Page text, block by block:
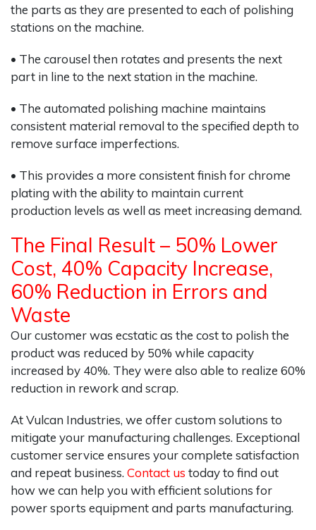
the parts as they are presented to each of polishing
stations on the machine.
• The carousel then rotates and presents the next
part in line to the next station in the machine.
• The automated polishing machine maintains
consistent material removal to the specified depth to
remove surface imperfections.
• This provides a more consistent finish for chrome
plating with the ability to maintain current
production levels as well as meet increasing demand.
The Final Result – 50% Lower
Cost, 40% Capacity Increase,
60% Reduction in Errors and
Waste
Our customer was ecstatic as the cost to polish the
product was reduced by 50% while capacity
increased by 40%. They were also able to realize 60%
reduction in rework and scrap.
At Vulcan Industries, we offer custom solutions to
mitigate your manufacturing challenges. Exceptional
customer service ensures your complete satisfaction
and repeat business. Contact us today to find out
how we can help you with efficient solutions for
power sports equipment and parts manufacturing.